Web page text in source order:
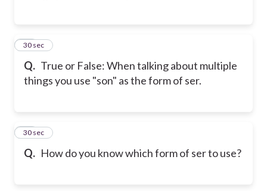
Q. True or False: When talking about multiple
things you use "son" as the form of ser.
25
30 sec
Q. How do you know which form of ser to use?
26
30 sec